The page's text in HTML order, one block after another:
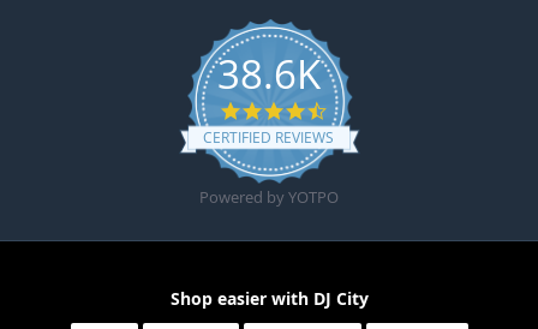
38.6K
4.6 star rating
CERTIFIED REVIEWS
Powered by YOTPO
Shop easier with DJ City